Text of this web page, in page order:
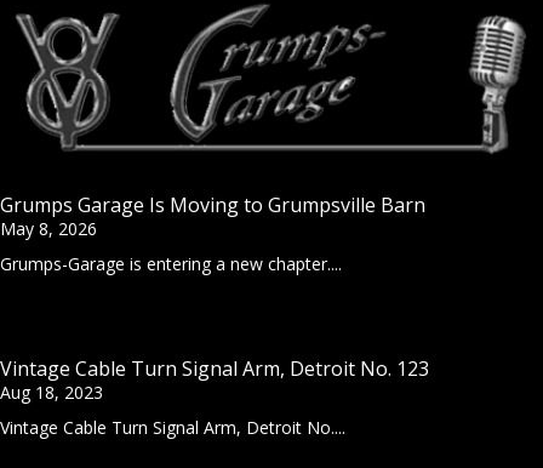
Grumps Garage Is Moving to Grumpsville Barn
May 8, 2026
Grumps-Garage is entering a new chapter....
Vintage Cable Turn Signal Arm, Detroit No. 123
Aug 18, 2023
Vintage Cable Turn Signal Arm, Detroit No....